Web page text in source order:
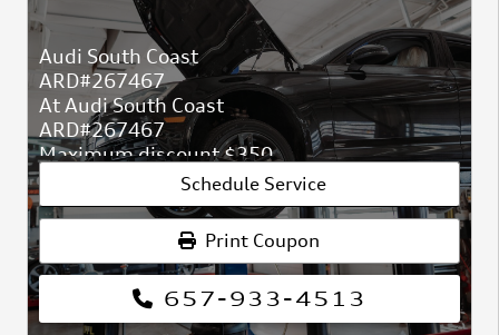
Audi South Coast
ARD#267467
At Audi South Coast
ARD#267467
Maximum discount $350.
657-933-4513
Schedule Service
Print Coupon